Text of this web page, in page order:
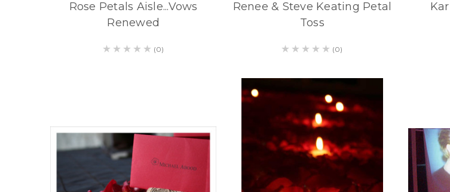
Rose Petals Aisle...Vows
Renewed
(0)
Renee & Steve Keating Petal
Toss
(0)